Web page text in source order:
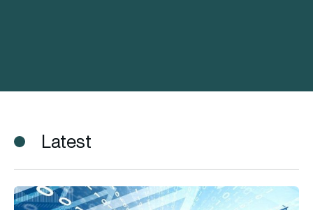
Latest
NASA-backed study looks to new ‘in-time’ aviation safety